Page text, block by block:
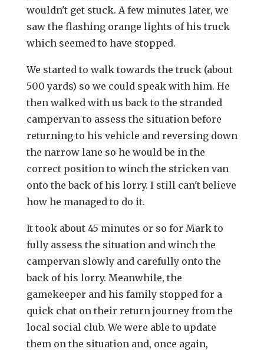
wouldn't get stuck. A few minutes later, we
saw the flashing orange lights of his truck
which seemed to have stopped.
We started to walk towards the truck (about
500 yards) so we could speak with him. He
then walked with us back to the stranded
campervan to assess the situation before
returning to his vehicle and reversing down
the narrow lane so he would be in the
correct position to winch the stricken van
onto the back of his lorry. I still can't believe
how he managed to do it.
It took about 45 minutes or so for Mark to
fully assess the situation and winch the
campervan slowly and carefully onto the
back of his lorry. Meanwhile, the
gamekeeper and his family stopped for a
quick chat on their return journey from the
local social club. We were able to update
them on the situation and, once again,